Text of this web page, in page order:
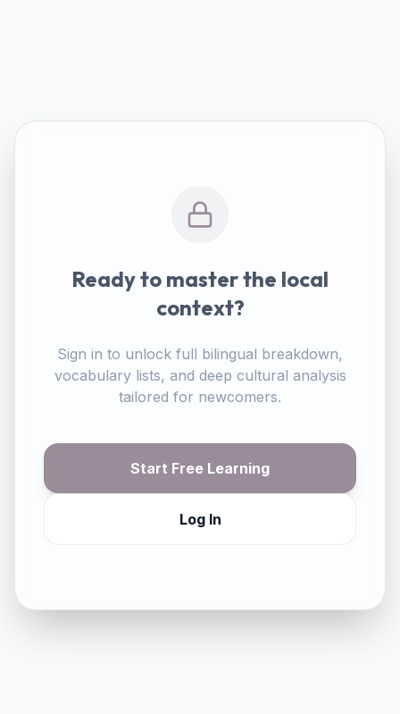
Ready to master the local
context?
Sign in to unlock full bilingual breakdown,
vocabulary lists, and deep cultural analysis
tailored for newcomers.
Start Free Learning
Log In